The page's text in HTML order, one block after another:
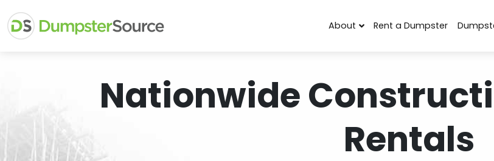
About Rent a Dumpster
Nationwide
Rentals